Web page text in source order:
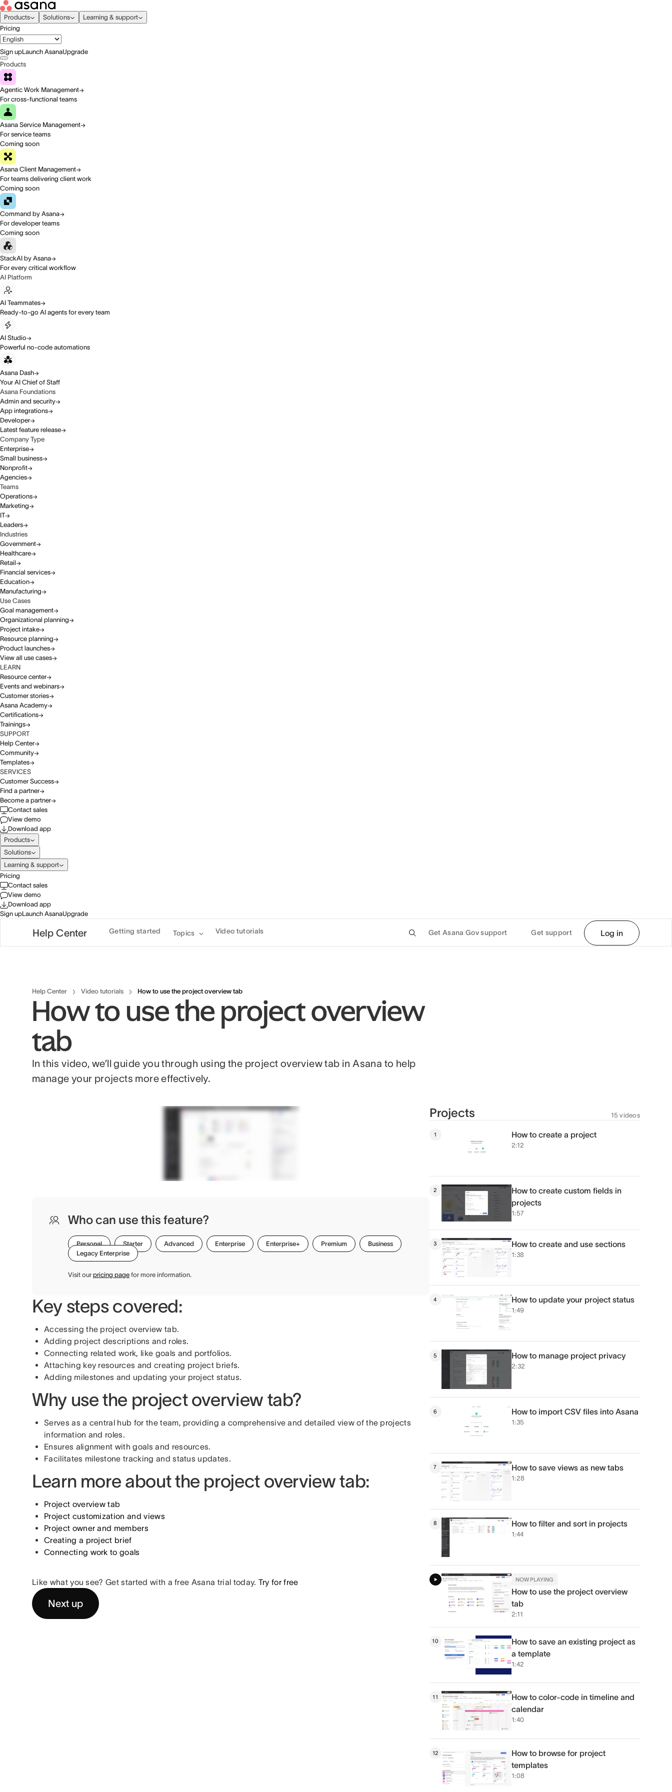
Products Solutions
Learning & support
Pricing
Sign upLaunch AsanaUpgrade
Products
Agentic Work Management
For cross-functional teams
Asana Service Management
For service teams
Coming soon
Asana Client Management
For teams delivering client work
Coming soon
Command by Asana
For developer teams
Coming soon
StackAI by Asana
For every critical workflow
AI Platform
AI Teammates
Ready-to-go AI agents for every team
AI Studio
Powerful no-code automations
Asana Dash
Your AI Chief of Staff
Asana Foundations
Admin and security
App integrations
Developer
Latest feature release
Company Type
Enterprise
Small business
Nonprofit
Agencies
Teams
Operations
Marketing
IT
Leaders
Industries
Government
Healthcare
Retail
Financial services
Education
Manufacturing
Use Cases
Goal management
Organizational planning
Project intake
Resource planning
Product launches
View all use cases
LEARN
Resource center
Events and webinars
Customer stories
Asana Academy
Certifications
Trainings
SUPPORT
Help Center
Community
Templates
SERVICES
Customer Success
Find a partner
Become a partner
Contact sales
View demo
Download app
Products
Solutions
Learning & support
Pricing
Contact sales
View demo
Download app
Sign upLaunch AsanaUpgrade
Help Center Getting started Topics Video tutorials Get Asana Gov support Get support Log in
Help Center Video tutorials How to use the project overview tab
How to use the project overview
tab
In this video, we’ll guide you through using the project overview tab in Asana to help
manage your projects more effectively.
Who can use this feature?
Personal Starter Advanced Enterprise Enterprise+ Premium
Business
Legacy Enterprise
Visit our pricing page for more information.
Key steps covered:
Accessing the project overview tab.
Adding project descriptions and roles.
Connecting related work, like goals and portfolios.
Attaching key resources and creating project briefs.
Adding milestones and updating your project status.
Why use the project overview tab?
Serves as a central hub for the team, providing a comprehensive and detailed view of the projects
information and roles.
Ensures alignment with goals and resources.
Facilitates milestone tracking and status updates.
Learn more about the project overview tab:
Project overview tab
Project customization and views
Project owner and members
Creating a project brief
Connecting work to goals
Like what you see? Get started with a free Asana trial today. Try for free
Next up
Projects 15 videos
1 How to create a project
2:12
2
How to create custom fields in
projects
1:57
3 How to create and use sections
1:38
4 How to update your project status
1:49
5 How to manage project privacy
2:32
6 How to import CSV files into Asana
1:35
7 How to save views as new tabs
1:28
8 How to filter and sort in projects
1:44
NOW PLAYING
How to use the project overview
tab
2:11
10
How to save an existing project as
a template
1:42
11
How to color-code in timeline and
calendar
1:40
12
How to browse for project
templates
1:08